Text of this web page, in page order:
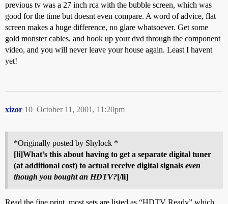
previous tv was a 27 inch rca with the bubble screen, which was
good for the time but doesnt even compare. A word of advice, flat
screen makes a huge difference, no glare whatsoever. Get some
gold monster cables, and hook up your dvd through the component
video, and you will never leave your house again. Least I havent
yet!
xizor October 11, 2001, 11:20pm
10
*Originally posted by Shylock *
[li]What’s this about having to get a separate digital tuner
(at additional cost) to actual receive digital signals even
though you bought an HDTV?[/li]
Read the fine print, most sets are listed as “HDTV Ready” which